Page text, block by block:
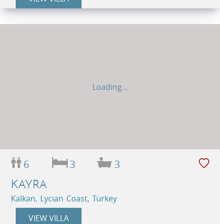
Loading...
6 3 3
KAYRA
Kalkan, Lycian Coast, Turkey
VIEW VILLA